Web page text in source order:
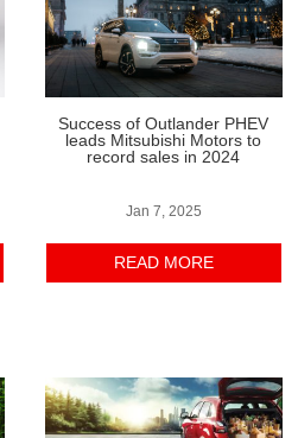
Success of Outlander PHEV
leads Mitsubishi Motors to
record sales in 2024
Jan 7, 2025
READ MORE